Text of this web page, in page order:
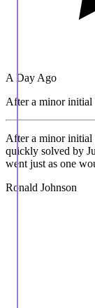
A Day Ago
After a minor
After a minor
quickly solved by
went just as one
Ronald Johnson